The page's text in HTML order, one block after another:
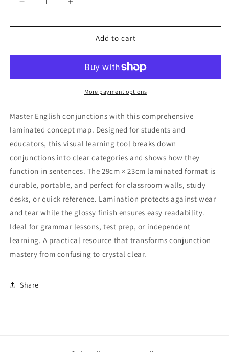
Decrease
quantity
for
concept
(29cm
Increase
quantity
for
CONJUNCTIONS
concept
Laminated
(29cm
Add to cart
More payment options
Master English conjunctions with this comprehensive
laminated concept map. Designed for students and
educators, this visual learning tool breaks down
conjunctions into clear categories and shows how they
function in sentences. The 29cm × 23cm laminated format is
durable, portable, and perfect for classroom walls, study
desks, or quick reference. Lamination protects against wear
and tear while the glossy finish ensures easy readability.
Ideal for grammar lessons, test prep, or independent
learning. A practical resource that transforms conjunction
mastery from confusing to crystal clear.
Share